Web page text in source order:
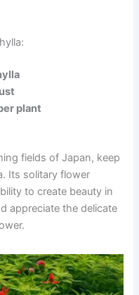
plant
fields of Japan, keep
Its solitary flower
to create beauty in
appreciate the delicate